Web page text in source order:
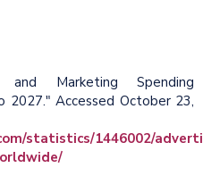
and Marketing Spending
Accessed October 23,
statistics/1446002/